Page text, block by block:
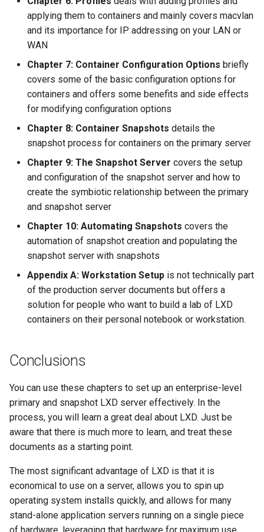
applying them to containers and mainly covers macvlan
and its importance for IP addressing on your LAN or
WAN
Chapter 7: Container Configuration Options briefly
covers some of the basic configuration options for
containers and offers some benefits and side effects
for modifying configuration options
Chapter 8: Container Snapshots details the
snapshot process for containers on the primary server
Chapter 9: The Snapshot Server covers the setup
and configuration of the snapshot server and how to
create the symbiotic relationship between the primary
and snapshot server
Chapter 10: Automating Snapshots covers the
automation of snapshot creation and populating the
snapshot server with snapshots
Appendix A: Workstation Setup is not technically part
of the production server documents but offers a
solution for people who want to build a lab of LXD
containers on their personal notebook or workstation.
Conclusions
You can use these chapters to set up an enterprise-level
primary and snapshot LXD server effectively. In the
process, you will learn a great deal about LXD. Just be
aware that there is much more to learn, and treat these
documents as a starting point.
The most significant advantage of LXD is that it is
economical to use on a server, allows you to spin up
operating system installs quickly, and allows for many
stand-alone application servers running on a single piece